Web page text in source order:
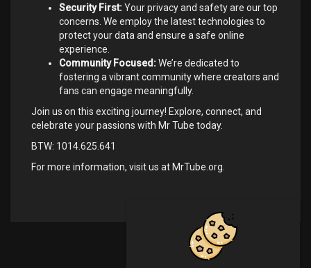
Security First:Your privacy and safety are our top
concerns. We employ the latest technologies to
protect your data and ensure a safe online
experience.
Community Focused:We’re dedicated to
fostering a vibrant community where creators and
fans can engage meaningfully.
Join us on this exciting journey! Explore, connect, and
celebrate your passions with Mr Tube today.
BTW: 1014.625.641
For more information, visit us at MrTube.org